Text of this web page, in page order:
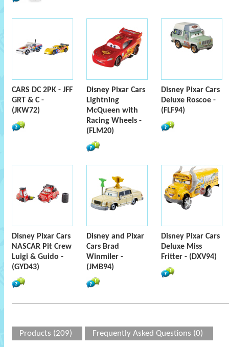
CARS DC 2PK - JFF
GRT & C -
(JKW72)
Disney Pixar Cars
Lightning
McQueen with
Racing Wheels -
(FLM20)
Disney Pixar Cars
Deluxe Roscoe -
(FLF94)
Disney Pixar Cars
NASCAR Pit Crew
Luigi & Guido -
(GYD43)
Disney and Pixar
Cars Brad
Winmiler -
(JMB94)
Disney Pixar Cars
Deluxe Miss
Fritter - (DXV94)
Products (209) Frequently Asked Questions (0)